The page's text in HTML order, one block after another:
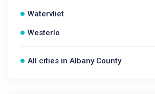
Watervliet
Westerlo
All cities in Albany County